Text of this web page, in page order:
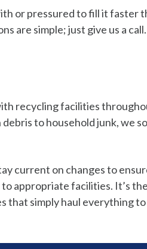
or pressured to fill it faster
are simple; just give us a
recycling facilities
to household junk, we
current on changes to
appropriate facilities. It’s
that simply haul everything